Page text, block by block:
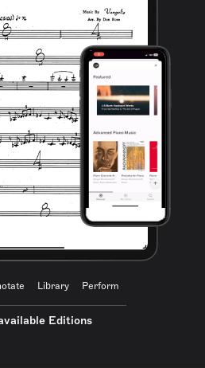
Library Perform
Editions